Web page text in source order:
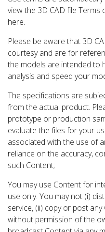
view the 3D CAD file Terms
here.
Please be aware that 3D
courtesy and are for
the models are intended to
analysis and speed your
The specifications are
from the actual product.
prototype or production
evaluate the files for your
associated with the use of
reliance on the accuracy,
such Content;
You may use Content for
use only. You may not (i)
service, (ii) copy or post
without permission of the